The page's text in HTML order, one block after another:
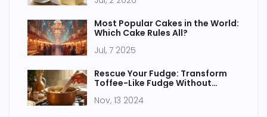
Most Popular Cakes in the World:
Which Cake Rules All?
Jul, 7 2025
Rescue Your Fudge: Transform
Toffee-Like Fudge Without
Nov, 13 2024